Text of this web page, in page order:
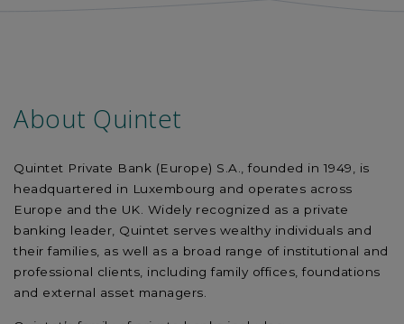
About Quintet
Quintet Private Bank (Europe) S.A., founded in 1949, is
headquartered in Luxembourg and operates across
Europe and the UK. Widely recognized as a private
banking leader, Quintet serves wealthy individuals and
their families, as well as a broad range of institutional and
professional clients, including family offices, foundations
and external asset managers.